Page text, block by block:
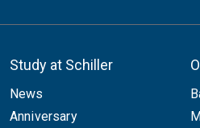
Study at Schiller
News
Anniversary